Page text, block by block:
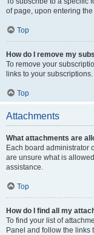
of page, upon entering the
Top
How do I remove my
To remove your
links to your subscriptions.
Top
Attachments
What attachments are
Each board administrator
are unsure what is
assistance.
Top
How do I find all my
To find your list of
Panel and follow the links